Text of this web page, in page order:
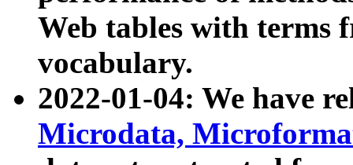
Web tables with terms
vocabulary.
2022-01-04: We have
Microdata,